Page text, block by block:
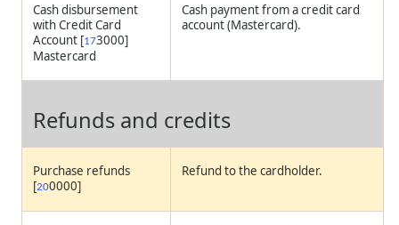
Cash disbursement
with Credit Card
Account [173000]
Mastercard
Cash payment from a credit card
account (Mastercard).
Refunds and credits
Purchase refunds
[200000]
Refund to the cardholder.